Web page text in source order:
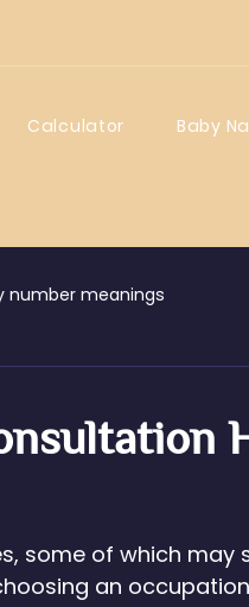
Calculator Baby
number meanings
some of which may
an